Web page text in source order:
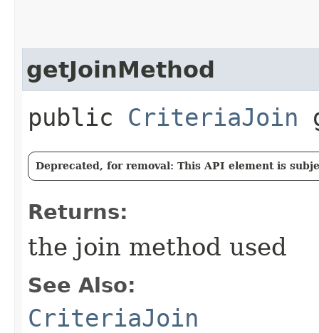
getJoinMethod
public CriteriaJoin
Deprecated, for removal: This API element is
Returns:
the join method used
See Also:
CriteriaJoin